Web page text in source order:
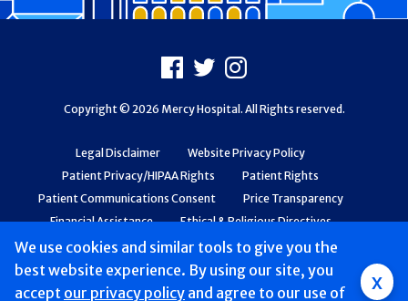
We use cookies and similar tools to give you the
best website experience. By using our site, you
accept our privacy policy and agree to our use of x
Legal Disclaimer
Website Privacy Policy
Patient Privacy/HIPAA Rights
Patient Rights
Patient Communications Consent
Price Transparency
Financial Assistance
Ethical & Religious Directives
Web Accessibility
Patient Safety and Quality
Facebook
X Instagram
Copyright © 2026 Mercy Hospital. All Rights reserved.